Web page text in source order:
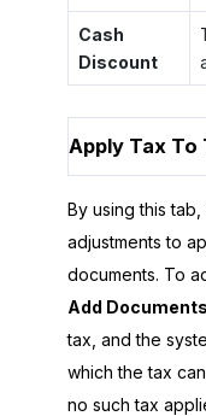
Cash
Discount
Apply Tax To
By using this
adjustments to
documents. To
Add Documents
tax, and the
which the tax
no such tax